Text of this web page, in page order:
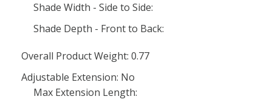
Shade Width - Side to Side:
Shade Depth - Front to Back:
Overall Product Weight: 0.77
Adjustable Extension: No
Max Extension Length: